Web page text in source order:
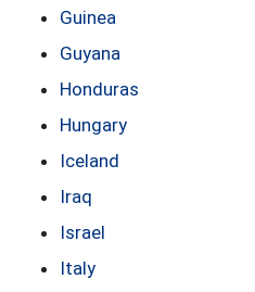
Guinea
Guyana
Honduras
Hungary
Iceland
Iraq
Israel
Italy